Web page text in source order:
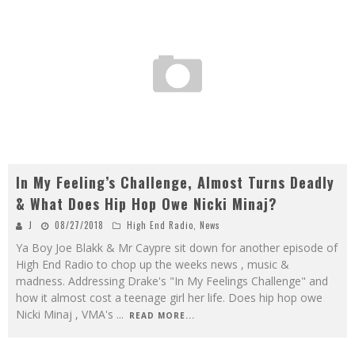
In My Feeling’s Challenge, Almost Turns Deadly
& What Does Hip Hop Owe Nicki Minaj?
J 08/27/2018 High End Radio, News
Ya Boy Joe Blakk & Mr Caypre sit down for another episode of
High End Radio to chop up the weeks news , music &
madness. Addressing Drake's "In My Feelings Challenge" and
how it almost cost a teenage girl her life. Does hip hop owe
Nicki Minaj , VMA's ... READ MORE...